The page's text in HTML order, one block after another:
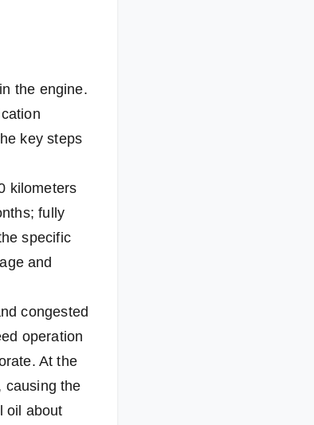
the engine.
key steps
kilometers
fully
specific
and
congested
operation
At the
causing the
oil about